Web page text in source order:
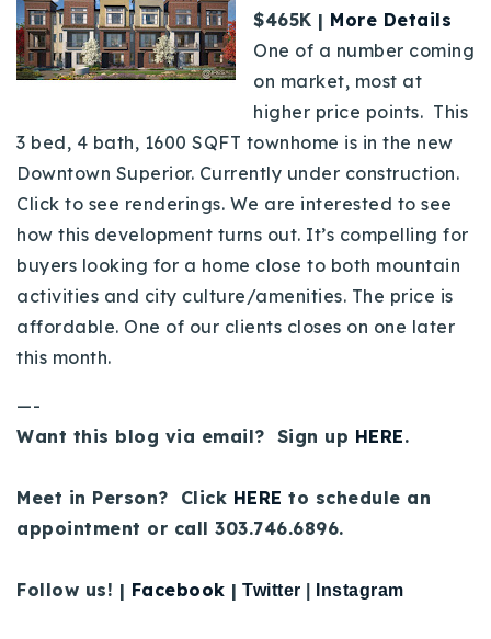
$465K | More Details
One of a number coming
on market, most at
higher price points. This
3 bed, 4 bath, 1600 SQFT townhome is in the new
Downtown Superior. Currently under construction.
Click to see renderings. We are interested to see
how this development turns out. It’s compelling for
buyers looking for a home close to both mountain
activities and city culture/amenities. The price is
affordable. One of our clients closes on one later
this month.
—-
Want this blog via email? Sign up HERE.
Meet in Person? Click HERE to schedule an
appointment or call 303.746.6896.
Follow us! | Facebook | Twitter Instagram